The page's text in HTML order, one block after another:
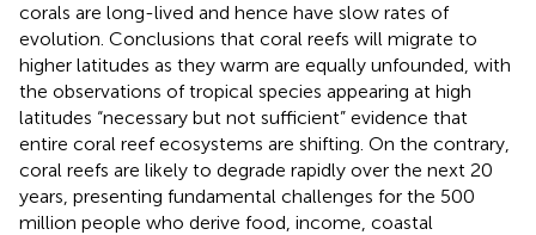
corals are long-lived and hence have slow rates of
evolution. Conclusions that coral reefs will migrate to
higher latitudes as they warm are equally unfounded, with
the observations of tropical species appearing at high
latitudes “necessary but not sufficient” evidence that
entire coral reef ecosystems are shifting. On the contrary,
coral reefs are likely to degrade rapidly over the next 20
years, presenting fundamental challenges for the 500
million people who derive food, income, coastal